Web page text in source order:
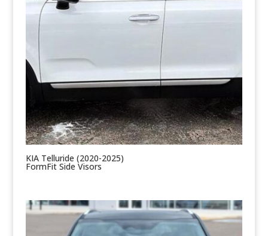
KIA Telluride (2020-2025)
FormFit Side Visors